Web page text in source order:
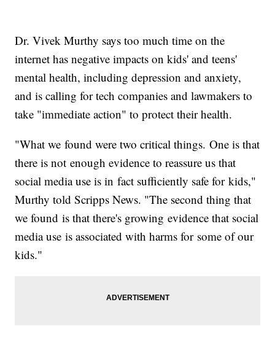
Dr. Vivek Murthy says too much time on the
internet has negative impacts on kids' and teens'
mental health, including depression and anxiety,
and is calling for tech companies and lawmakers to
take "immediate action" to protect their health.
"What we found were two critical things. One is that
there is not enough evidence to reassure us that
social media use is in fact sufficiently safe for kids,"
Murthy told Scripps News. "The second thing that
we found is that there's growing evidence that social
media use is associated with harms for some of our
kids."